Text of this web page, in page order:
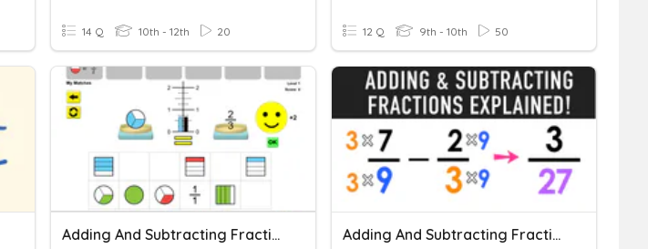
14 Q 10th - 12th 20 12 Q 9th - 10th 50
Adding And Subtracting Fractions Adding And Subtracting Fractions